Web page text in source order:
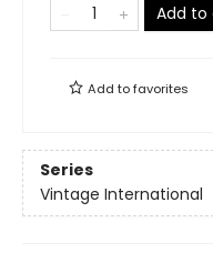
Add to
Add tofavorites
Series
Vintage International